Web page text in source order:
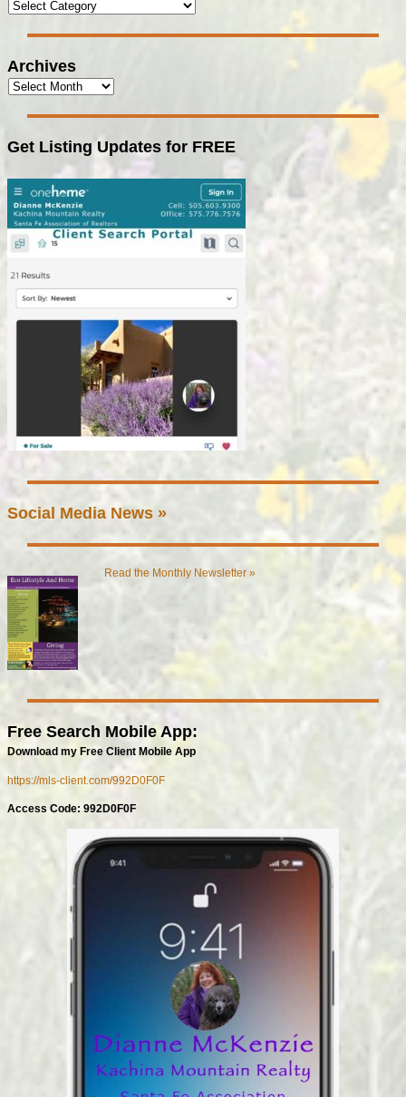
Archives
Get Listing Updates for FREE
Social Media News »
Read the Monthly Newsletter »
Free Search Mobile App:
Download my Free Client Mobile App
https://mls-client.com/992D0F0F
Access Code: 992D0F0F